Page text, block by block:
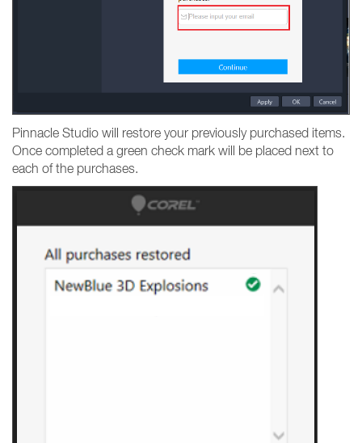
Pinnacle Studio will restore your previously purchased items.
Once completed a green check mark will be placed next to
each of the purchases.